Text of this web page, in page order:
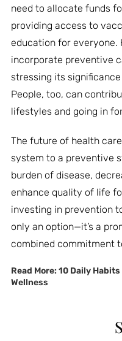
need to allocate funds
providing access to
education for everyone.
incorporate preventive
stressing its
People, too, can
lifestyles and going in
The future of health
system to a preventive
burden of disease,
enhance quality of life
investing in prevention
only an option—it’s a
combined commitment
Read More: 10 Daily
Wellness